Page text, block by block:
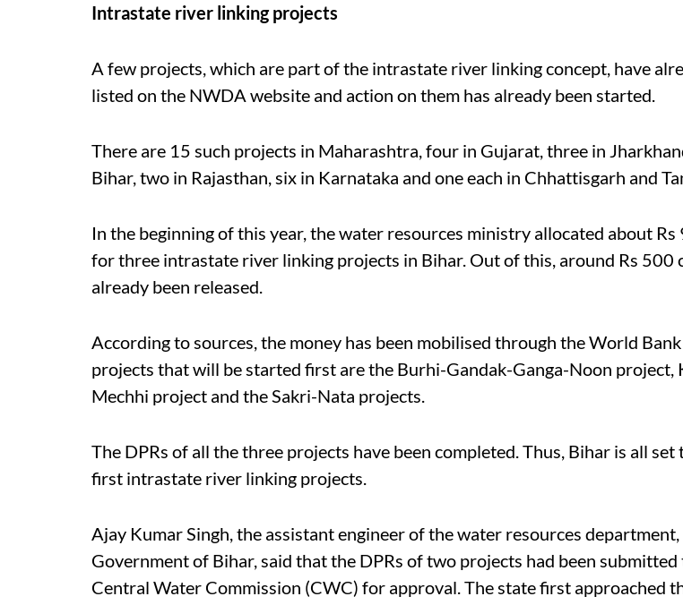
Intrastate river linking projects
A few projects, which are part of the intrastate river linking concept, have
listed on the NWDA website and action on them has already been started.
There are 15 such projects in Maharashtra, four in Gujarat, three in
Bihar, two in Rajasthan, six in Karnataka and one each in Chhattisgarh and
In the beginning of this year, the water resources ministry allocated about
for three intrastate river linking projects in Bihar. Out of this, around Rs 500
already been released.
According to sources, the money has been mobilised through the World
projects that will be started first are the Burhi-Gandak-Ganga-Noon project,
Mechhi project and the Sakri-Nata projects.
The DPRs of all the three projects have been completed. Thus, Bihar is all set
first intrastate river linking projects.
Ajay Kumar Singh, the assistant engineer of the water resources department,
Government of Bihar, said that the DPRs of two projects had been submitted
Central Water Commission (CWC) for approval. The state first approached